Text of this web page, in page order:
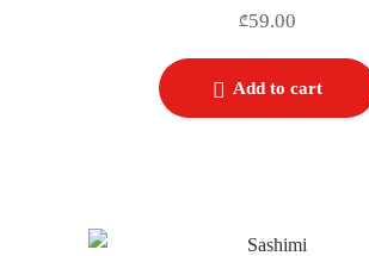
₾59.00
Add to cart